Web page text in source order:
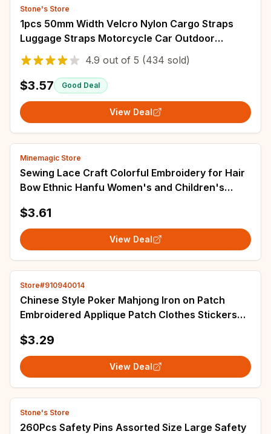
Stone's Store
1pcs 50mm Width Velcro Nylon Cargo Straps
Luggage Straps Motorcycle Car Outdoor
Camping Bags Straps Travel Accessories
4.9 out of 5 (434 sold)
$3.57 Good Deal
View Deal
Minemagic Store
Sewing Lace Craft Colorful Embroidery for Hair
Bow Ethnic Hanfu Women's and Children's
$3.61
View Deal
Store#910940014
Chinese Style Poker Mahjong Iron on Patch
Embroidered Applique Patch Clothes Stickers
$3.29
View Deal
Stone's Store
260Pcs Safety Pins Assorted Size Large Safety